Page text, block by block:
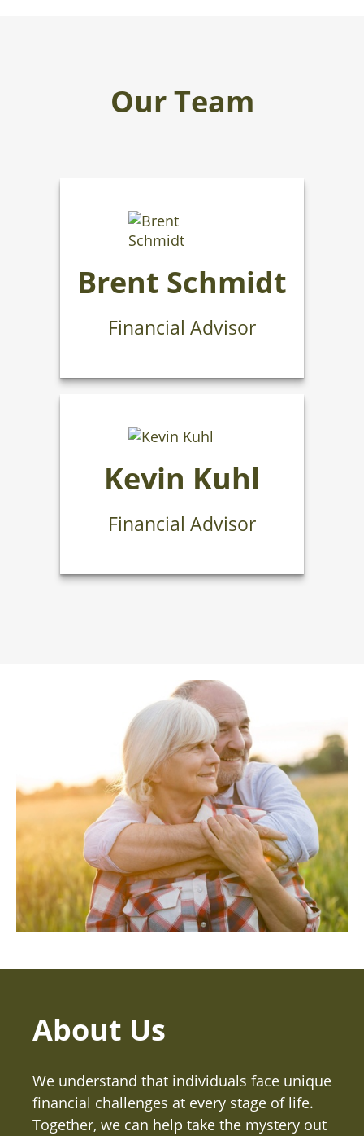
Our Team
Brent Schmidt
Financial Advisor
Kevin Kuhl
Financial Advisor
About Us
We understand that individuals face unique
financial challenges at every stage of life.
Together, we can help take the mystery out